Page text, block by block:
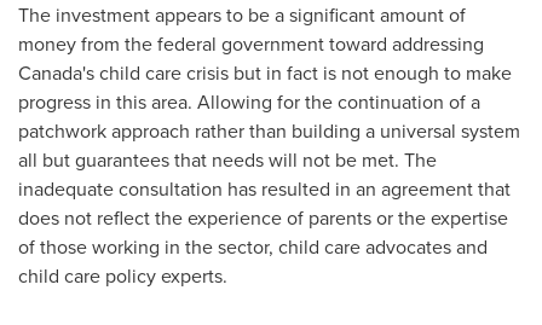
The investment appears to be a significant amount of
money from the federal government toward addressing
Canada'schild care crisis but in fact is not enough to make
progress in this area. Allowing for the continuation of a
patchwork approach rather than building a universal system
all but guarantees that needs will not be met. The
inadequate consultation has resulted in an agreement that
does not reflect the experience of parents or the expertise
of those working in the sector, child care advocates and
child care policy experts.